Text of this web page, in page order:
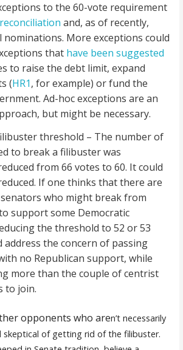
to the 60-vote requirement
and, as of recently,
nominations. More exceptions could
that have been suggested
to raise the debt limit, expand
(HR1, for example) or fund the
Ad-hoc exceptions are an
but might be necessary.
threshold – The number of
to break a filibuster was
from 66 votes to 60. It could
If one thinks that there are
who might break from
support some Democratic
the threshold to 52 or 53
address the concern of passing
no Republican support, while
more than the couple of centrist
to join.
opponents who aren’t necessarily
skeptical of getting rid of the filibuster.